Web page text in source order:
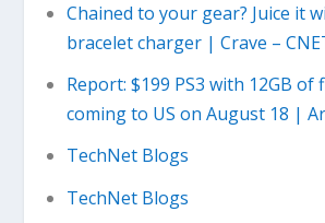
Chained to your gear? Juice it
bracelet charger | Crave –
Report: $199 PS3 with 12GB of
coming to US on August 18 |
TechNet Blogs
TechNet Blogs